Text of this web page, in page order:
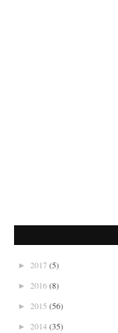
► 2017 (5)
► 2016(8)
► 2015 (56)
► 2014(35)